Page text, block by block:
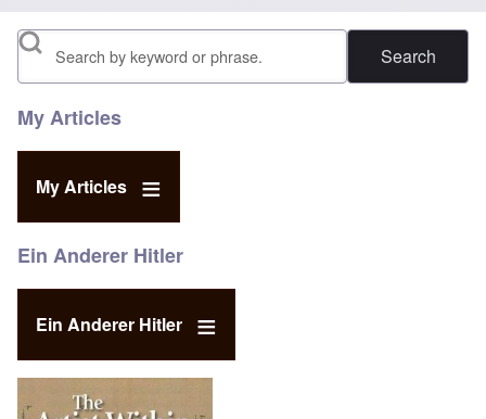
Search
My Articles
My Articles
Ein Anderer Hitler
Ein Anderer Hitler